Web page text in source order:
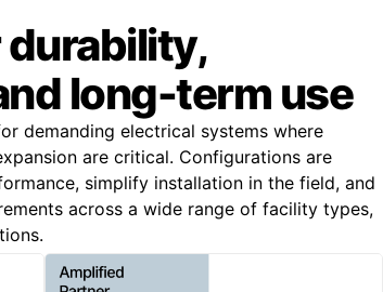
long-term use
demanding electrical systems where
are critical. Configurations are
simplify installation in the field, and
across a wide range of facility types,